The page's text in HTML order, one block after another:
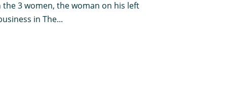
the 3 women, the woman on his left
in The...